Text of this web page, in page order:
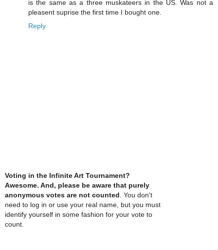
is the same as a three muskateers in the US. Was not a
pleasent suprise the first time I bought one.
Reply
Voting in the Infinite Art Tournament?
Awesome. And, please be aware that purely
anonymous votes are not counted. You don't
need to log in or use your real name, but you must
identify yourself in some fashion for your vote to
count.